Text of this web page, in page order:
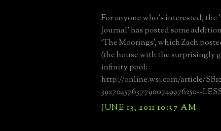
For anyone who’s interested, the
Journal’ has posted some
‘The Moorings’, which Zach
(the house with the surprisingly
infinity pool:
http://online.wsj.com/article/
392704576377900749976250--
JUNE 13, 2011 10:37 AM